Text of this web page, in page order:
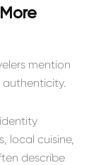
mention
local cuisine,
describe